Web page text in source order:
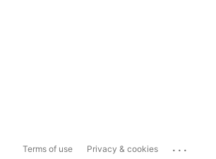
Terms of use Privacy & cookies ...